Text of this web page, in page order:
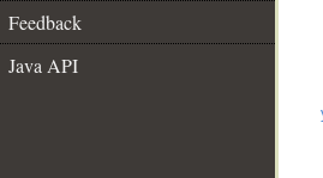
Feedback
Java API